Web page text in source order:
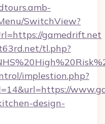
SwitchView?
gamedrift.net
tl.php?
implestion.php?
design-